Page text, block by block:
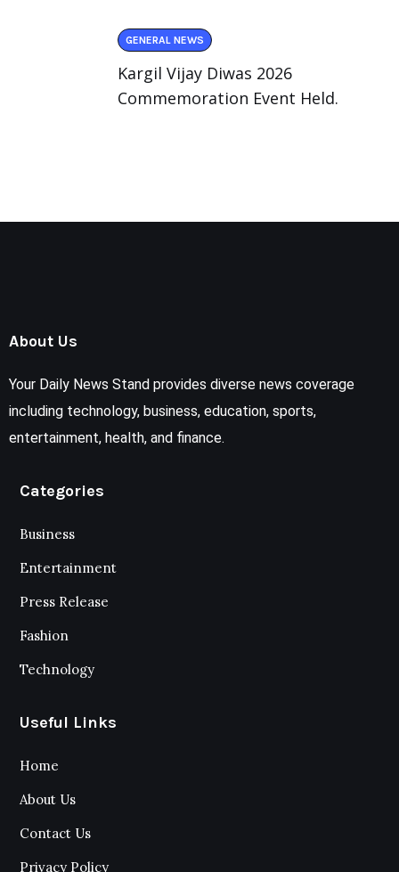
GENERAL NEWS
Kargil Vijay Diwas 2026
Commemoration Event Held.
About Us
Your Daily News Stand provides diverse news coverage
including technology, business, education, sports,
entertainment, health, and finance.
Categories
Business
Entertainment
Press Release
Fashion
Technology
Useful Links
Home
About Us
Contact Us
Privacy Policy